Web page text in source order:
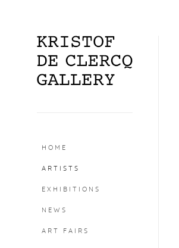
HOME
ARTISTS
EXHIBITIONS
NEWS
ART FAIRS